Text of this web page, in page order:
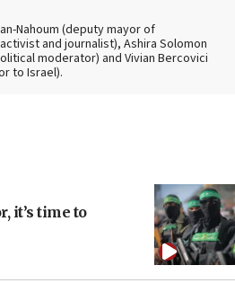
Nahoum (deputy mayor of
and journalist), Ashira Solomon
moderator) and Vivian Bercovici
to Israel).
it’s time to